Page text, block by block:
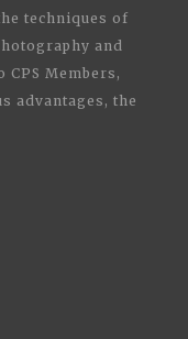
techniques of
and
Members,
advantages, the